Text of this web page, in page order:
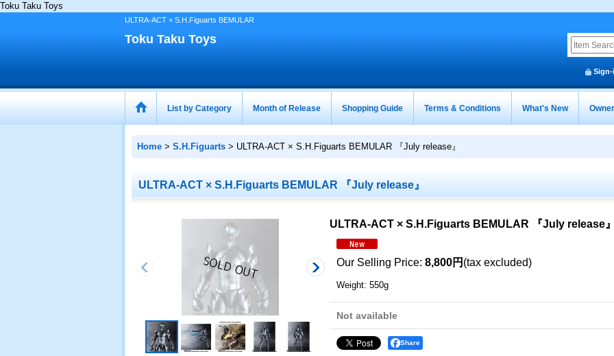
Toku Taku Toys
ULTRA-ACT × S.H.Figuarts BEMULAR
Toku Taku Toys
Sign-
List by Category Month of Release Shopping Guide Terms & Conditions What's New
Home > S.H.Figuarts > ULTRA-ACT × S.H.Figuarts BEMULAR 『July release』
ULTRA-ACT × S.H.Figuarts BEMULAR 『July release』
ULTRA-ACT × S.H.Figuarts BEMULAR 『July release』
Our Selling Price: 8,800円 (tax excluded)
Weight: 550g
Not available
Share